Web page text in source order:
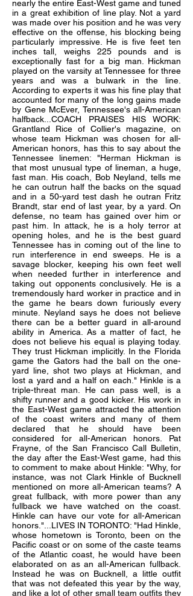
nearly the entire East-West game and tuned
in a great exhibition of line play. Not a yard
was made over his position and he was very
effective on the offense, his blocking being
particularly impressive. He is five feet ten
inches tall, weighs 225 pounds and is
exceptionally fast for a big man. Hickman
played on the varsity at Tennessee for three
years and was a bulwark in the line.
According to experts it was his fine play that
accounted for many of the long gains made
by Gene McEver, Tennessee's all-American
halfback...COACH PRAISES HIS WORK:
Grantland Rice of Collier's magazine, on
whose team Hickman was chosen for all-
American honors, has this to say about the
Tennessee linemen: "Herman Hickman is
that most unusual type of lineman, a huge,
fast man. His coach, Bob Neyland, tells me
he can outrun half the backs on the squad
and in a 50-yard test dash he outran Fritz
Brandt, star end of last year, by a yard. On
defense, no team has gained over him or
past him. In attack, he is a holy terror at
opening holes, and he is the best guard
Tennessee has in coming out of the line to
run interference in end sweeps. He is a
savage blocker, keeping his own feet well
when needed further in interference and
taking out opponents conclusively. He is a
tremendously hard worker in practice and in
the game he bears down furiously every
minute. Neyland says he does not believe
there can be a better guard in all-around
ability in America. As a matter of fact, he
does not believe his equal is playing today.
They trust Hickman implicitly. In the Florida
game the Gators had the ball on the one-
yard line, shot two plays at Hickman, and
lost a yard and a half on each." Hinkle is a
triple-threat man. He can pass well, is a
shifty runner and a good kicker. His work in
the East-West game attracted the attention
of the coast writers and many of them
declared that he should have been
considered for all-American honors. Pat
Frayne, of the San Francisco Call Bulletin,
the day after the East-West game, had this
to comment to make about Hinkle: "Why, for
instance, was not Clark Hinkle of Bucknell
mentioned on more all-American teams? A
great fullback, with more power than any
fullback we have watched on the coast.
Hinkle can have our vote for all-American
honors."...LIVES IN TORONTO: "Had Hinkle,
whose hometown is Toronto, been on the
Pacific coast or on some of the caste teams
of the Atlantic coast, he would have been
elaborated on as an all-American fullback.
Instead he was on Bucknell, a little outfit
that was not defeated this year by the way,
and like a lot of other small team outfits they